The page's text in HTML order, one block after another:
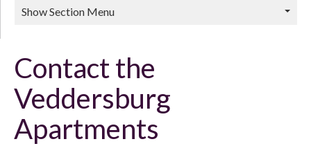
Contact the
Veddersburg
Apartments
Show Section Menu